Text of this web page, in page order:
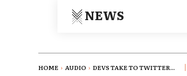
NEWS
HOME AUDIO DEVS TAKE TO TWITTER...